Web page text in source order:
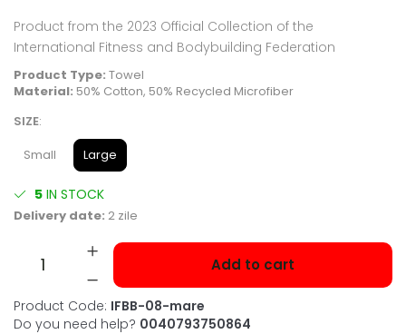
Product from the 2023 Official Collection of the
International Fitness and Bodybuilding Federation
Product Type: Towel
Material: 50% Cotton, 50% Recycled Microfiber
SIZE:
Small
Large
5 IN STOCK
Delivery date: 2 zile
Add to cart
Product Code: IFBB-08-mare
Do you need help? 0040793750864